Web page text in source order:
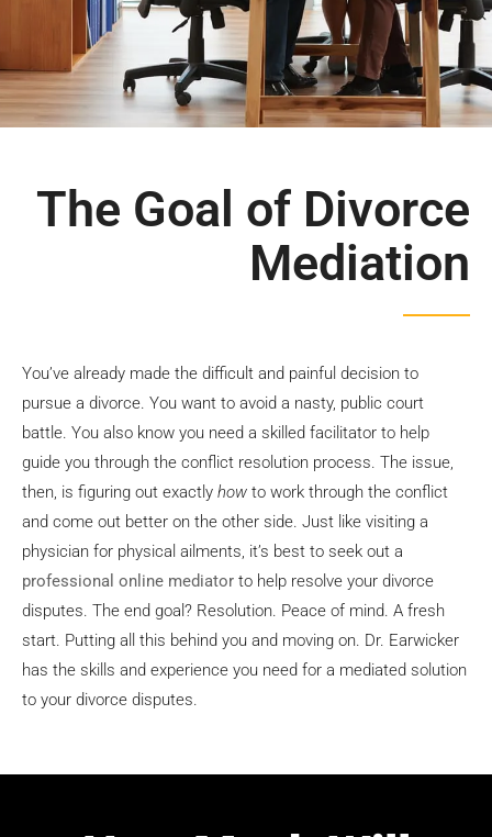
Divorce
Mediation
The Goal of Divorce
Mediation
You’ve already made the difficult and painful decision to
pursue a divorce. You want to avoid a nasty, public court
battle. You also know you need a skilled facilitator to help
guide you through the conflict resolution process. The issue,
then, is figuring out exactly how to work through the conflict
and come out better on the other side. Just like visiting a
physician for physical ailments, it’s best to seek out a
professional online mediator to help resolve your divorce
disputes. The end goal? Resolution. Peace of mind. A fresh
start. Putting all this behind you and moving on. Dr. Earwicker
has the skills and experience you need for a mediated solution
to your divorce disputes.